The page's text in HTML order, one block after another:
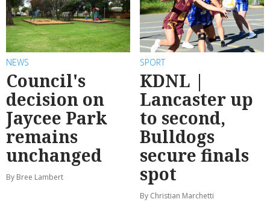
NEWS
Council's
decision on
Jaycee Park
remains
unchanged
By Bree Lambert
SPORT
KDNL |
Lancaster up
to second,
Bulldogs
secure finals
spot
By Christian Marchetti